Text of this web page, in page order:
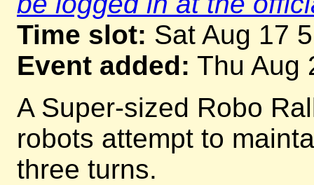
Time slot: Sat Aug 17
Event added: Thu Aug
A Super-sized Robo
robots attempt to
three turns.